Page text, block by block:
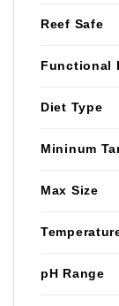
Reef Safe
Functional
Diet Type
Mininum
Max Size
pH Range